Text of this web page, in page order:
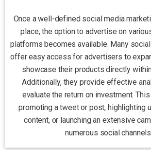
Once a well-defined social media
place, the option to advertise on
platforms becomes available. Many
offer easy access for advertisers to
showcase their products directly
Additionally, they provide effective
evaluate the return on investment.
promoting a tweet or post, highlighting
content, or launching an extensive
numerous social